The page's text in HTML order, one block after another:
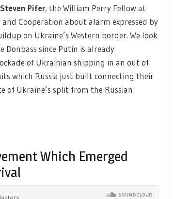
Steven Pifer, the William Perry Fellow at
Cooperation about alarm expressed by
on Ukraine’s Western border. We look
since Putin is already
of Ukrainian shipping in an out of
which Russia just built connecting their
of Ukraine’s split from the Russian
Which Emerged